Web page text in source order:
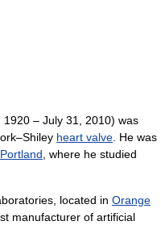
1920 – July 31, 2010) was
heart valve . He was
, where he studied
located in Orange
manufacturer of artificial